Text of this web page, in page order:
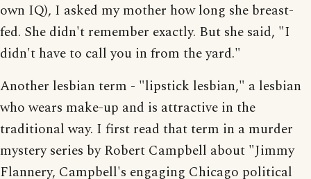
own IQ), I asked my mother how long she breast-
fed. She didn't remember exactly. But she said, "I
didn't have to call you in from the yard."
Another lesbian term - "lipstick lesbian," a lesbian
who wears make-up and is attractive in the
traditional way. I first read that term in a murder
mystery series by Robert Campbell about "Jimmy
Flannery, Campbell's engaging Chicago political